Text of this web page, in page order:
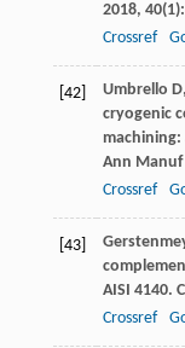
2018, 40
Crossref
[42] Umbrello D,
cryogenic
Ann Manuf
Crossref
[43]
AISI 4140.
Crossref